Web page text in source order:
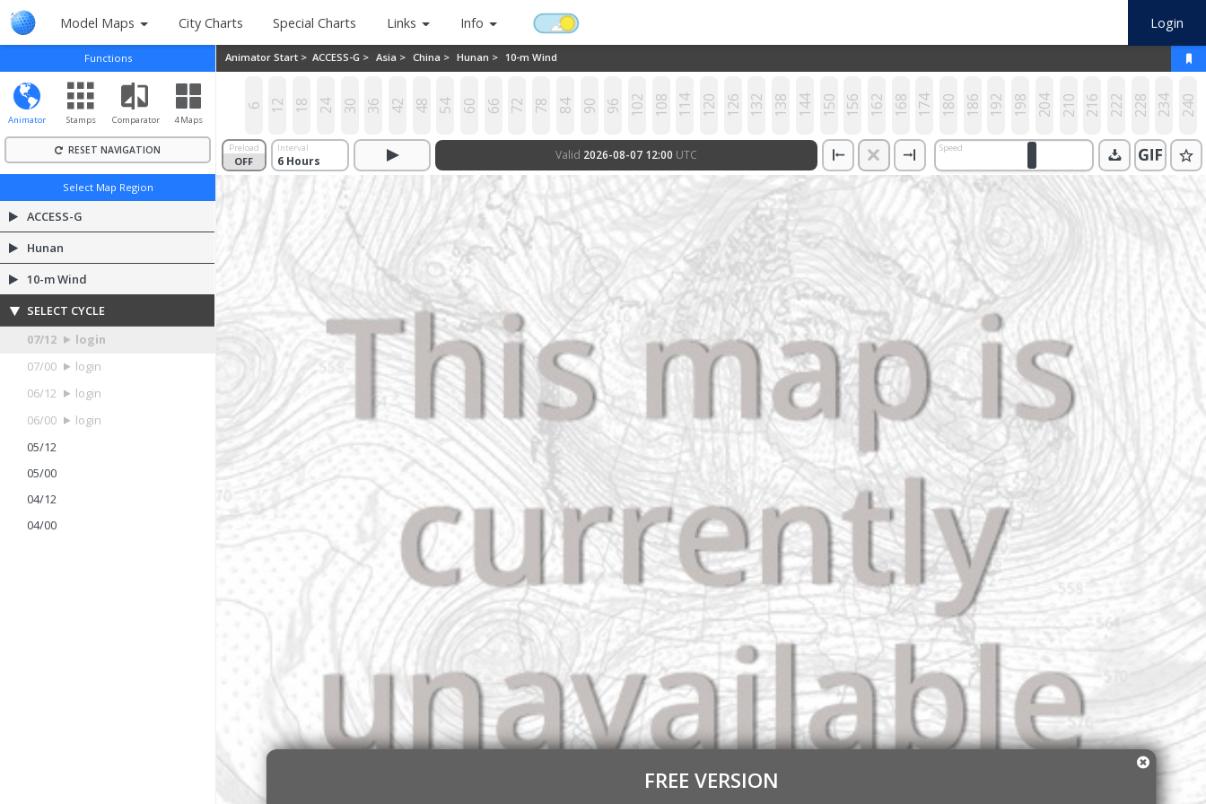
Model Maps City Charts Special Charts Links Info Login
Functions
Animator Stamps Comparator 4 Maps
RESET NAVIGATION
Select Map Region
ACCESS-G
Hunan
10-m Wind
SELECT CYCLE
07/12
login
07/00
login
06/12
login
06/00
login
05/12
05/00
04/12
04/00
Animator Start > ACCESS-G > Asia > China > Hunan > 10-m Wind
Preload
OFF
ON
Interval Valid 2026-08-07 12:00 UTC Speed
6 12 18 24 30 36 42 48 54 60 66 72 78 84 90 96 102 108 114 120 126 132 138 144 150 156 162 168 174 180 186 192 198 204 210 216 222 228 234 240
FREE VERSION